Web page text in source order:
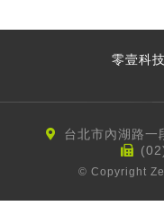
零壹科
台北市內湖路
© Copyright